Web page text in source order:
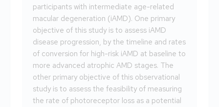
participants with intermediate age-related
macular degeneration (iAMD). One primary
objective of this study is to assess iAMD
disease progression, by the timeline and rates
of conversion for high-risk iAMD at baseline to
more advanced atrophic AMD stages. The
other primary objective of this observational
study is to assess the feasibility of measuring
the rate of photoreceptor loss as a potential